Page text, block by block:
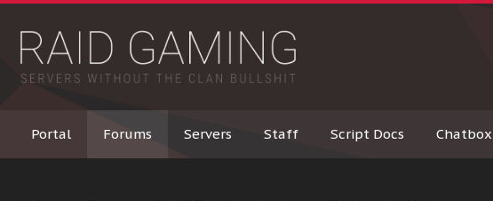
Portal Forums Servers Staff Script Docs Chatbox